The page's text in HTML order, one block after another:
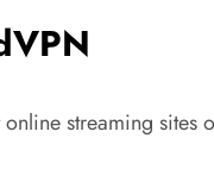
streaming